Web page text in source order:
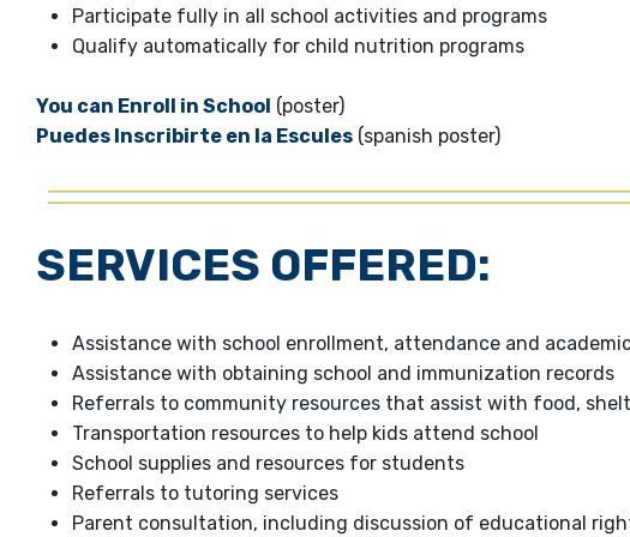
Participate fully in all school activities and programs
Qualify automatically for child nutrition programs
You can Enroll in School (poster)
Puedes Inscribirte en la Escules (spanish poster)
SERVICES OFFERED:
Assistance with school enrollment, attendance and
Assistance with obtaining school and immunization records
Referrals to community resources that assist with food,
Transportation resources to help kids attend school
School supplies and resources for students
Referrals to tutoring services
Parent consultation, including discussion of educational